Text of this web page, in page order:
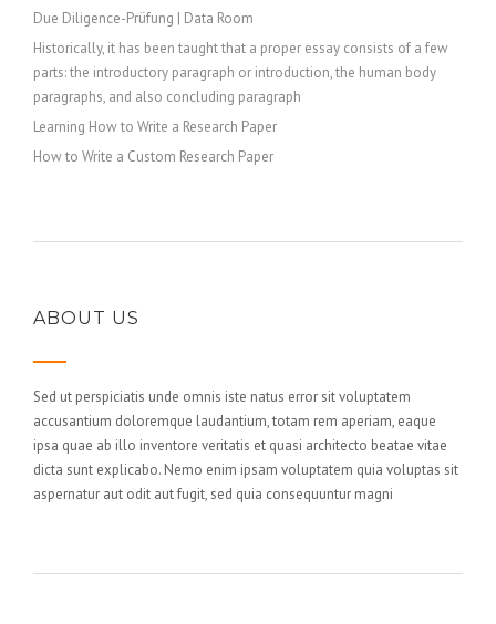
Due Diligence-Prüfung | Data Room
Historically, it has been taught that a proper essay consists of a few
parts: the introductory paragraph or introduction, the human body
paragraphs, and also concluding paragraph
Learning How to Write a Research Paper
How to Write a Custom Research Paper
ABOUT US
Sed ut perspiciatis unde omnis iste natus error sit voluptatem
accusantium doloremque laudantium, totam rem aperiam, eaque
ipsa quae ab illo inventore veritatis et quasi architecto beatae vitae
dicta sunt explicabo. Nemo enim ipsam voluptatem quia voluptas sit
aspernatur aut odit aut fugit, sed quia consequuntur magni